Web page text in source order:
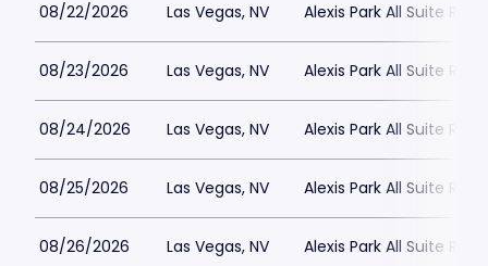
08/22/2026 Las Vegas, NV Alexis Park All Suite
08/23/2026 Las Vegas, NV Alexis Park All Suite
08/24/2026 Las Vegas, NV Alexis Park All Suite
08/25/2026 Las Vegas, NV Alexis Park All Suite
08/26/2026 Las Vegas, NV Alexis Park All Suite